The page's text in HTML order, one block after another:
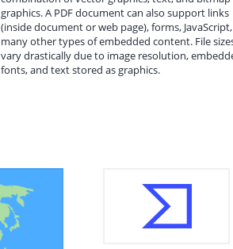
graphics. A PDF document can also support links
(inside document or web page), forms,
many other types of embedded content. File
vary drastically due to image resolution,
fonts, and text stored as graphics.